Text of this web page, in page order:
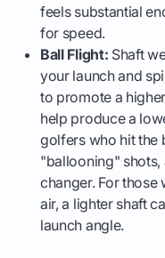
feels substantial
for speed.
Ball Flight: Shaft
your launch and
to promote a
help produce a
golfers who hit the
"ballooning" shots,
changer. For those
air, a lighter shaft
launch angle.